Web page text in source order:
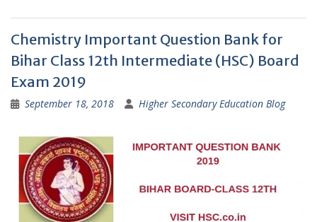
Chemistry Important Question Bank for
Bihar Class 12th Intermediate (HSC) Board
Exam 2019
September 18, 2018 Higher Secondary Education Blog